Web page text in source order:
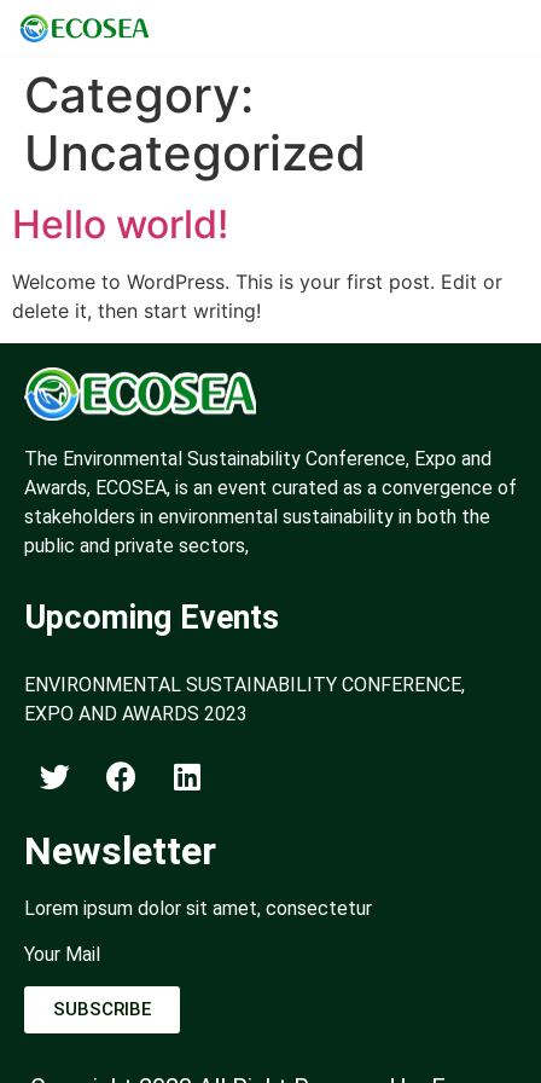
Category:
Uncategorized
Hello world!
Welcome to WordPress. This is your first post. Edit or
delete it, then start writing!
The Environmental Sustainability Conference, Expo and
Awards, ECOSEA, is an event curated as a convergence of
stakeholders in environmental sustainability in both the
public and private sectors,
Upcoming Events
ENVIRONMENTAL SUSTAINABILITY CONFERENCE,
EXPO AND AWARDS 2023
Newsletter
Lorem ipsum dolor sit amet, consectetur
Your Mail
SUBSCRIBE